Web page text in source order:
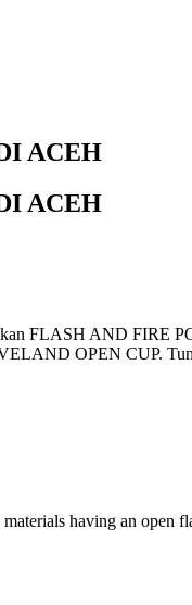
ACEH
ACEH
FLASH AND FIRE
OPEN CUP.
having an open